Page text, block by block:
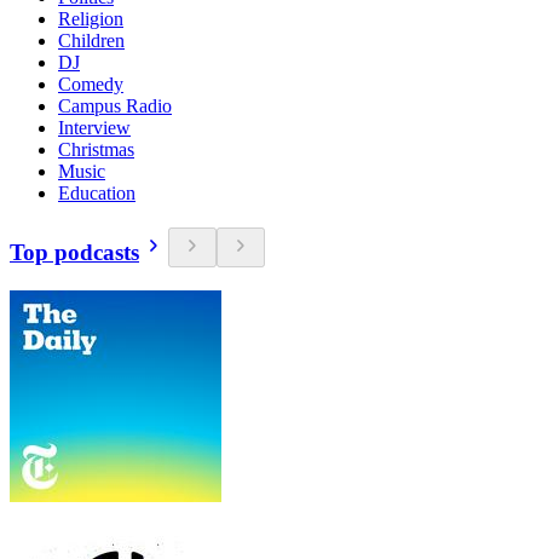
Religion
Children
DJ
Comedy
Campus Radio
Interview
Christmas
Music
Education
Top podcasts